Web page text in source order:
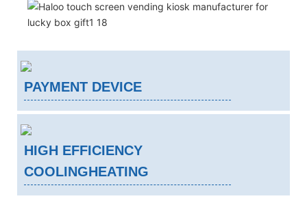
PAYMENT DEVICE
HIGH EFFICIENCY
COOLINGHEATING